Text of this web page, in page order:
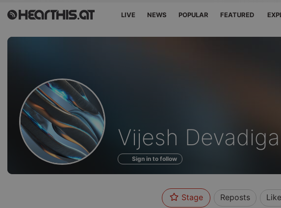
LIVE NEWS POPULAR FEATURED
Profile
of
Vijesh Devadiga
Sign in to follow
Stage Reposts Like